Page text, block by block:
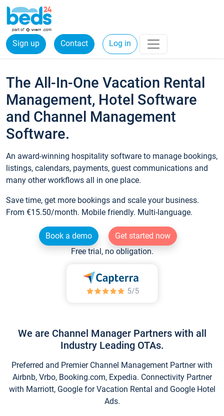
Sign up Contact Log in
The All-In-One Vacation Rental
Management, Hotel Software
and Channel Management
Software.
An award-winning hospitality software to manage bookings,
listings, calendars, payments, guest communications and
many other workflows all in one place.
Save time, get more bookings and scale your business.
From €15.50/month. Mobile friendly. Multi-language.
Book a demo
Get started now
Free trial, no obligation.
We are Channel Manager Partners with all
Industry Leading OTAs.
Preferred and Premier Channel Management Partner with
Airbnb, Vrbo, Booking.com, Expedia. Connectivity Partner
with Marriott, Google for Vacation Rental and Google Hotel
Ads.